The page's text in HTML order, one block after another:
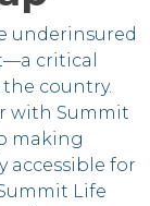
underinsured
critical
country.
with Summit
making
accessible for
Life